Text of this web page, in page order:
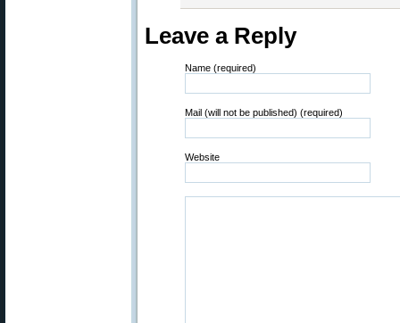
Leave a Reply
Name (required)
Mail (will not be published) (required)
Website